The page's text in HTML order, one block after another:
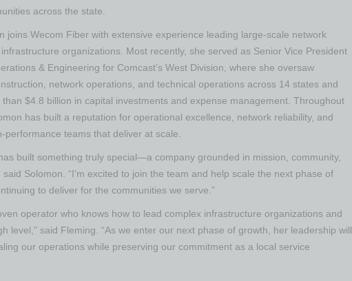
across the state.
joins Wecom Fiber with extensive experience leading large-scale network
organizations. Most recently, she served as Senior Vice President
& Engineering for Comcast’s West Division, where she oversaw
network operations, and technical operations across 14 states and
$4.8 billion in capital investments and expense management. Throughout
has built a reputation for operational excellence, network reliability, and
performance teams that deliver at scale.
built something truly special—a company grounded in mission, community,
said Solomon. “I’m excited to join the team and help scale the next phase of
to deliver for the communities we serve.”
operator who knows how to lead complex infrastructure organizations and
level,” said Fleming. “As we enter our next phase of growth, her leadership will
our operations while preserving our commitment as a local service